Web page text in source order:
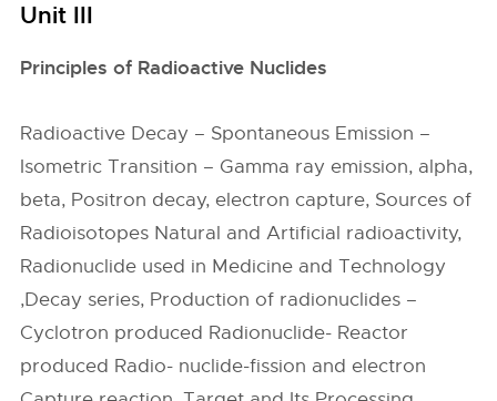
Unit III
Principles of Radioactive Nuclides
Radioactive Decay – Spontaneous Emission –
Isometric Transition – Gamma ray emission, alpha,
beta, Positron decay, electron capture, Sources of
Radioisotopes Natural and Artificial radioactivity,
Radionuclide used in Medicine and Technology
,Decay series, Production of radionuclides –
Cyclotron produced Radionuclide- Reactor
produced Radio- nuclide-fission and electron